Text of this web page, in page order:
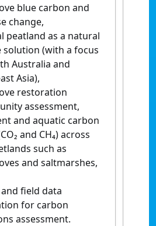
blue carbon and
change,
peatland as a natural
solution (with a focus
Australia and
Asia),
restoration
assessment,
and aquatic carbon
and CH₄) across
such as
and saltmarshes,
field data
for carbon
assessment.